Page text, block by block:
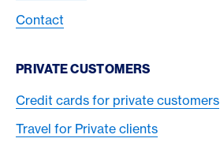
Contact
PRIVATE CUSTOMERS
Credit cards for private customers
Travel for Private clients